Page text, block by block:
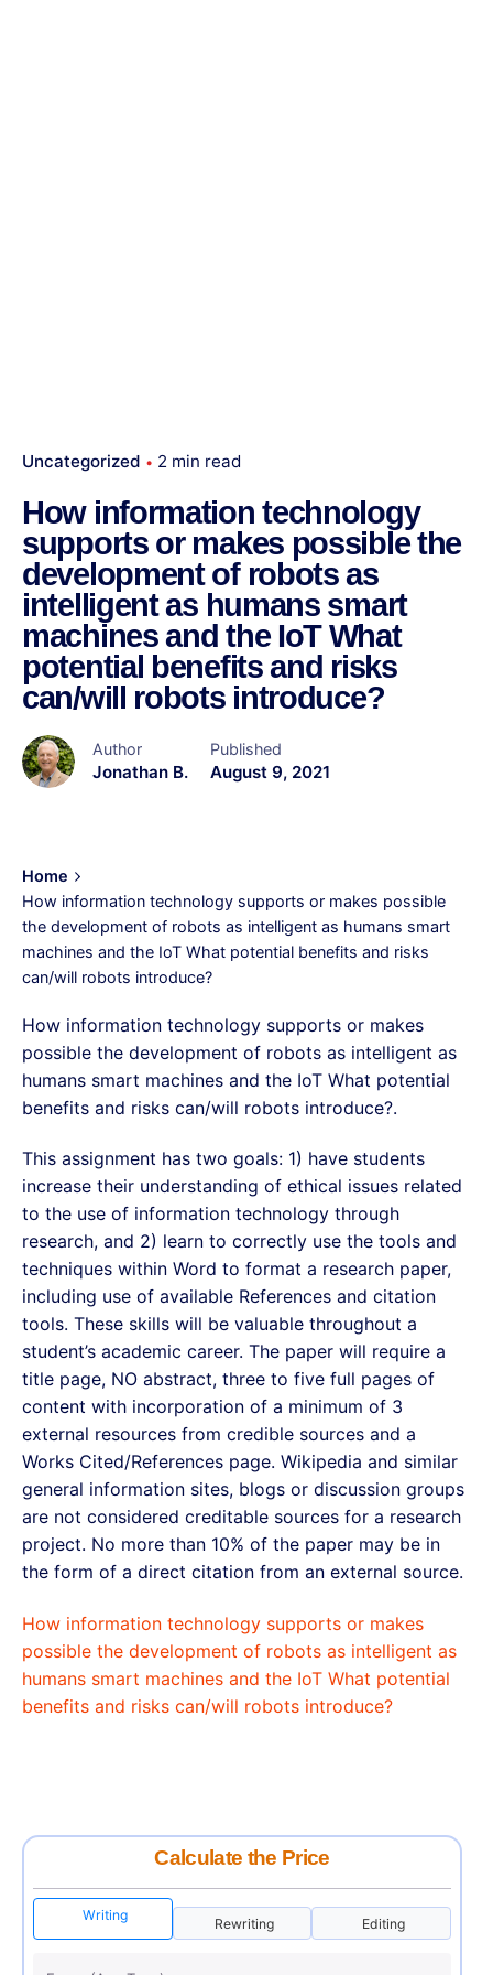
Uncategorized 2 min read
How information technology
supports or makes possible the
development of robots as
intelligent as humans smart
machines and the IoT What
potential benefits and risks
can/will robots introduce?
Author
Jonathan B.
Published
August 9, 2021
Home
How information technology supports or makes possible
the development of robots as intelligent as humans smart
machines and the IoT What potential benefits and risks
can/will robots introduce?
How information technology supports or makes
possible the development of robots as intelligent as
humans smart machines and the IoT What potential
benefits and risks can/will robots introduce?.
This assignment has two goals: 1) have students
increase their understanding of ethical issues related
to the use of information technology through
research, and 2) learn to correctly use the tools and
techniques within Word to format a research paper,
including use of available References and citation
tools. These skills will be valuable throughout a
student’s academic career. The paper will require a
title page, NO abstract, three to five full pages of
content with incorporation of a minimum of 3
external resources from credible sources and a
Works Cited/References page. Wikipedia and similar
general information sites, blogs or discussion groups
are not considered creditable sources for a research
project. No more than 10% of the paper may be in
the form of a direct citation from an external source.
How information technology supports or makes
possible the development of robots as intelligent as
humans smart machines and the IoT What potential
benefits and risks can/will robots introduce?
Calculate the Price
Writing
Rewriting Editing